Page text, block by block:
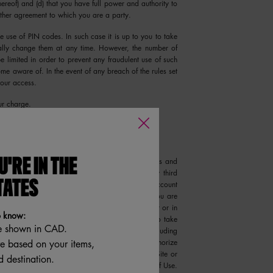
and (d) that you have full power and authority to
agreement to which you are a party.
use of PIN codes. In such case it is up to you to take
change them at any time. However, the number of
limited in order to prevent any fraudulent use of such
aware of. In the event of any breach of the rules set
access.
charge.
to provide your name and email address and
you may not transfer to or share with any third
Account Information, We will rely on that Account
who is accessing the Site and Services. You are
and all Orders and activities that occur under or in
may otherwise have, We reserve the right to take
the security of the Site and your Account, including
or requesting additional information to authorize
act or omission of any users that access the Site or
would be deemed a violation of these Terms of Use.
IN THE
know:
shown in CAD.
based on your items,
destination.